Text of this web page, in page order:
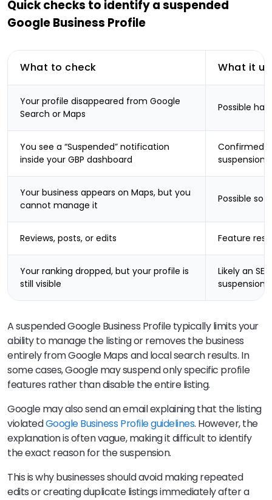
Quick checks to identify a suspended
Google Business Profile
What to check What it
Your profile disappeared from Google
Search or Maps
Possible
You see a “Suspended” notification
inside your GBP dashboard
Confirmed
suspension
Your business appears on Maps, but you
cannot manage it
Possible
Reviews, posts, or edits Feature
Your ranking dropped, but your profile is
still visible
Likely an
suspension
A suspended Google Business Profile typically limits your
ability to manage the listing or removes the business
entirely from Google Maps and local search results. In
some cases, Google may suspend only specific profile
features rather than disable the entire listing.
Google may also send an email explaining that the listing
violatedGoogle Business Profile guidelines. However, the
explanation is often vague, making it difficult to identify
the exact reason for the suspension.
This is why businesses should avoid making repeated
edits or creating duplicate listings immediately after a